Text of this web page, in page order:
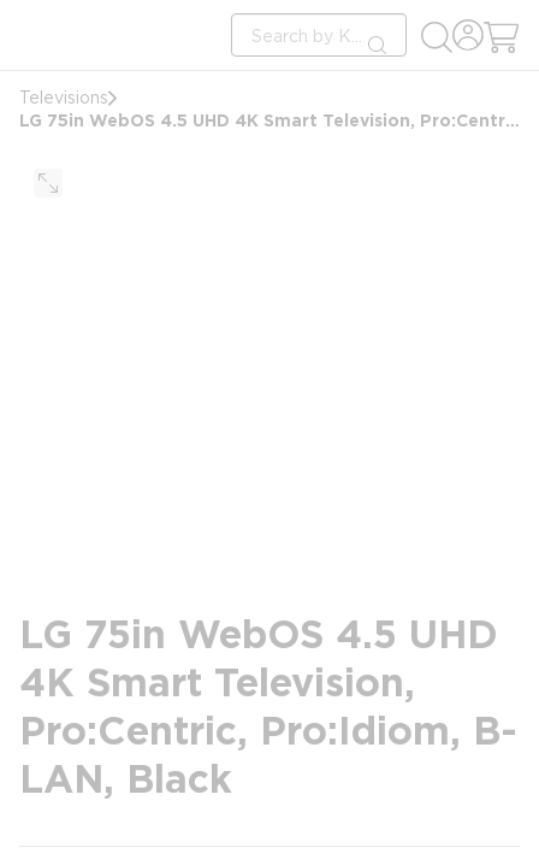
Site Search
submit search
Televisions
LG 75in WebOS 4.5 UHD 4K Smart Television, Pro:Centric, Pro:Idiom, B-LAN, Black
LG 75in WebOS 4.5 UHD
4K Smart Television,
Pro:Centric, Pro:Idiom, B-
LAN, Black